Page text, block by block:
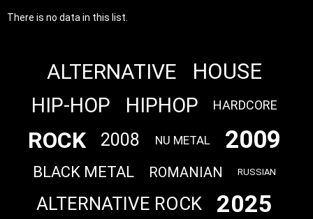
There is no data in this list.
ALTERNATIVE HOUSE
HIP-HOP HIPHOP HARDCORE
ROCK 2008 NU METAL 2009
BLACK METAL ROMANIAN RUSSIAN
ALTERNATIVE ROCK 2025